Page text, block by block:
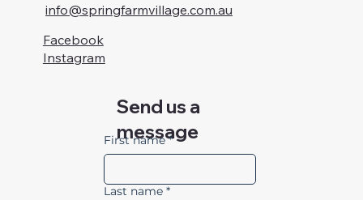
Send us a
message
First name *
Last name *
info@springfarmvillage.com.au
Facebook
Instagram